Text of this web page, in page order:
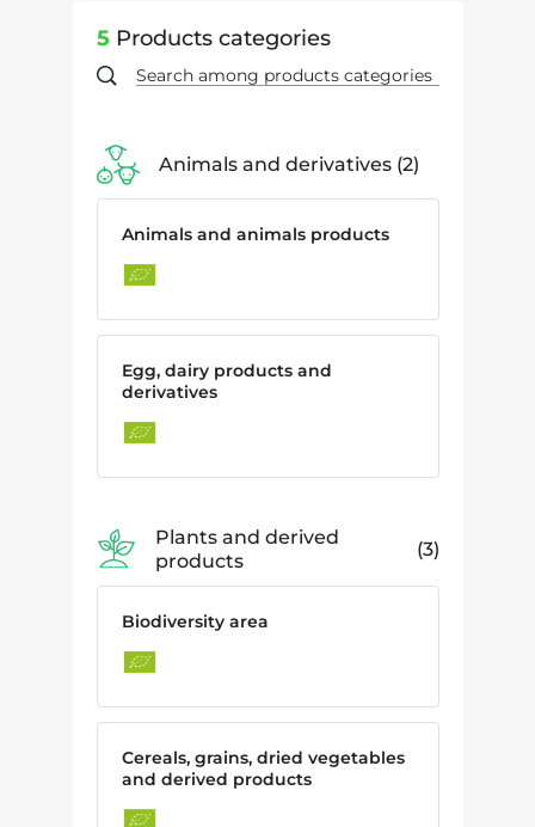
5Products categories
Animals and derivatives 2
Animals and animals products
Egg, dairy products and
derivatives
Plants and derived
products
3
Biodiversity area
Cereals, grains, dried vegetables
and derived products